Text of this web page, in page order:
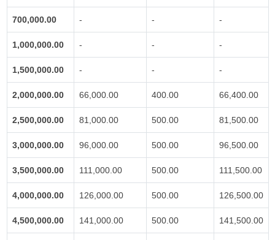
700,000.00 - - -
1,000,000.00 - - -
1,500,000.00 - - -
2,000,000.00 66,000.00 400.00 66,400.00
2,500,000.00 81,000.00 500.00 81,500.00
3,000,000.00 96,000.00 500.00 96,500.00
3,500,000.00 111,000.00 500.00 111,500.00
4,000,000.00 126,000.00 500.00 126,500.00
4,500,000.00 141,000.00 500.00 141,500.00